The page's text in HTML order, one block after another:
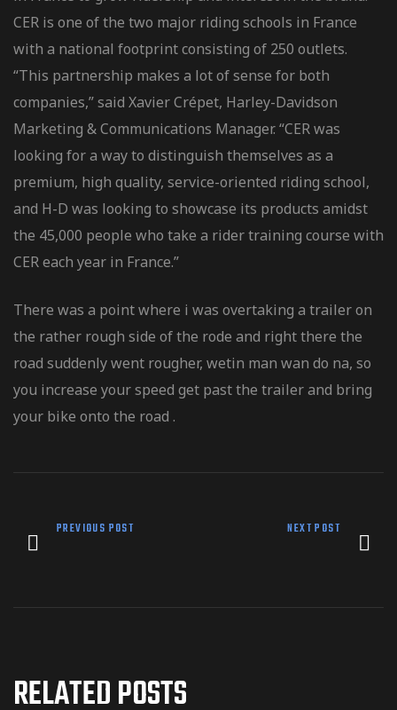
CER is one of the two major riding schools in France
with a national footprint consisting of 250 outlets.
“This partnership makes a lot of sense for both
companies,” said Xavier Crépet, Harley-Davidson
Marketing & Communications Manager. “CER was
looking for a way to distinguish themselves as a
premium, high quality, service-oriented riding school,
and H-D was looking to showcase its products amidst
the 45,000 people who take a rider training course with
CER each year in France.”
There was a point where i was overtaking a trailer on
the rather rough side of the rode and right there the
road suddenly went rougher, wetin man wan do na, so
you increase your speed get past the trailer and bring
your bike onto the road .
PREVIOUS POST NEXT POST
RELATED POSTS